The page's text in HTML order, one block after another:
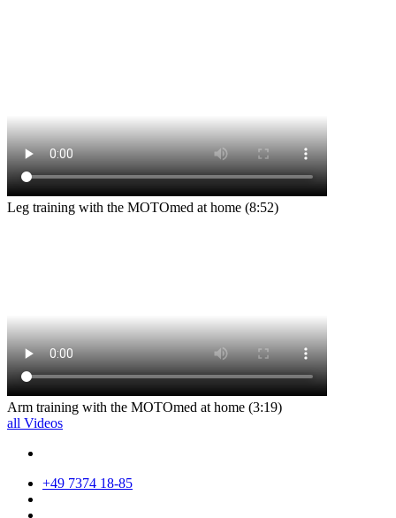
Leg training with the MOTOmed at home (8:52)
Arm training with the MOTOmed at home (3:19)
all Videos
+49 7374 18-85